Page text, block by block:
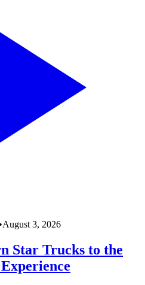
August 3, 2026
Star Trucks to the